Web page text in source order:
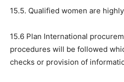
15.5. Qualified women are
15.6 Plan International
procedures will be followed
checks or provision of